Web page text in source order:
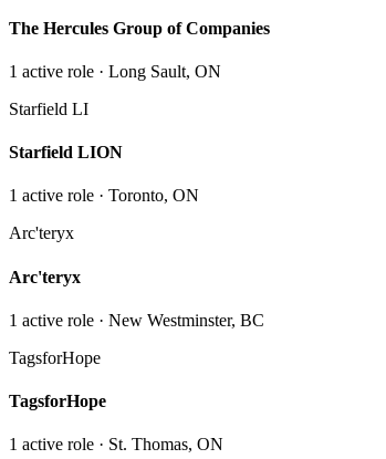
The Hercules Group of Companies
1 active role · Long Sault, ON
Starfield LI
Starfield LION
1 active role · Toronto, ON
Arc'teryx
Arc'teryx
1 active role · New Westminster, BC
TagsforHope
TagsforHope
1 active role · St. Thomas, ON